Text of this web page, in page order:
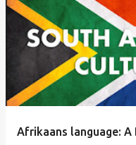
Afrikaans language: